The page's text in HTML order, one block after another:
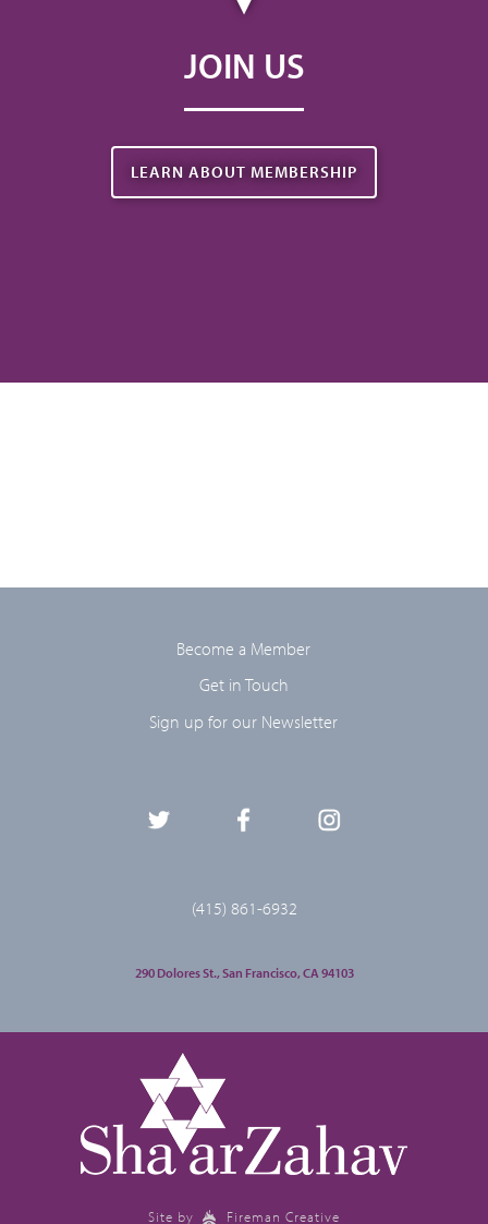
JOIN US
LEARN ABOUT MEMBERSHIP
Become a Member
Get in Touch
Sign up for our Newsletter
(415) 861-6932
290 Dolores St., San Francisco, CA 94103
Site by Fireman Creative